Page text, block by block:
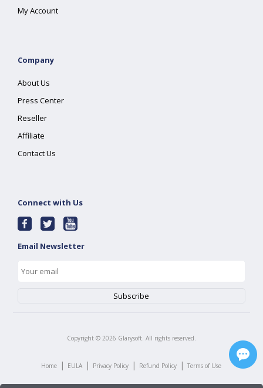
My Account
Company
About Us
Press Center
Reseller
Affiliate
Contact Us
Connect with Us
Email Newsletter
Copyright © 2026 Glarysoft. All rights reserved.
Home | EULA | Privacy Policy | Refund Policy | Terms of Use